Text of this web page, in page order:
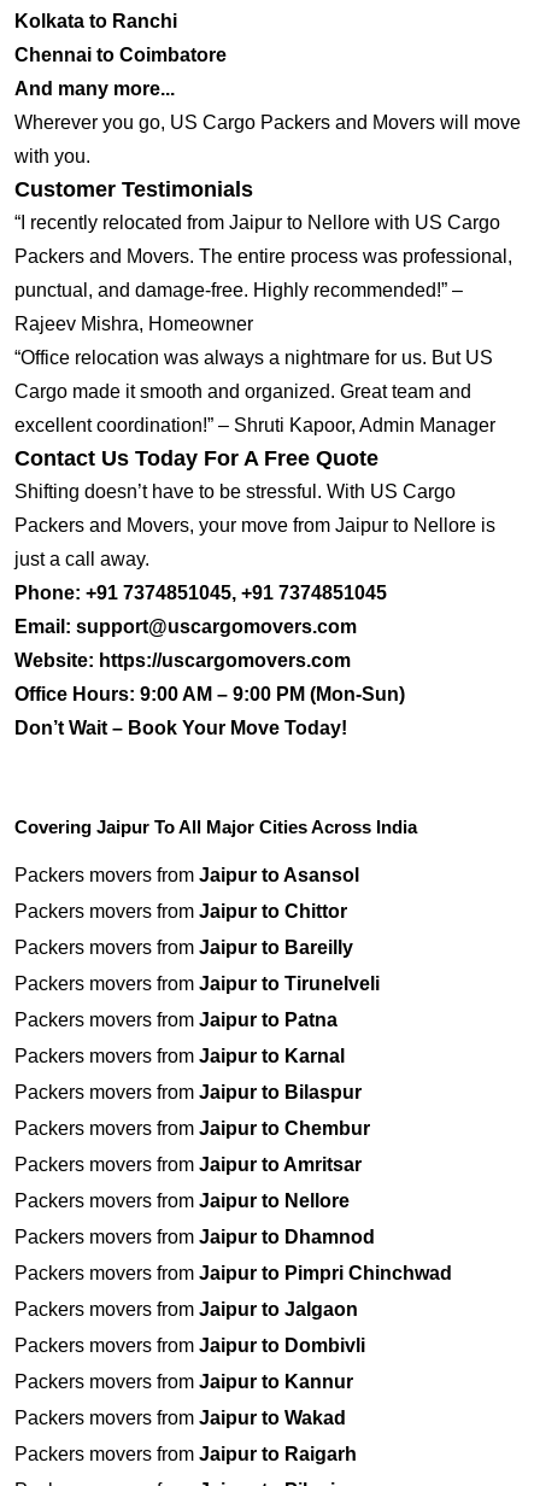
Kolkata to Ranchi
Chennai to Coimbatore
And many more...
Wherever you go, US Cargo Packers and Movers will move
with you.
Customer Testimonials
“I recently relocated from Jaipur to Nellore with US Cargo
Packers and Movers. The entire process was professional,
punctual, and damage-free. Highly recommended!” –
Rajeev Mishra, Homeowner
“Office relocation was always a nightmare for us. But US
Cargo made it smooth and organized. Great team and
excellent coordination!” – Shruti Kapoor, Admin Manager
Contact Us Today For A Free Quote
Shifting doesn’t have to be stressful. With US Cargo
Packers and Movers, your move from Jaipur to Nellore is
just a call away.
Phone: +91 7374851045, +91 7374851045
Email: support@uscargomovers.com
Website: https://uscargomovers.com
Office Hours: 9:00 AM – 9:00 PM (Mon-Sun)
Don’t Wait – Book Your Move Today!
Covering Jaipur To All Major Cities Across India
Packers movers from Jaipur to Asansol
Packers movers from Jaipur to Chittor
Packers movers from Jaipur to Bareilly
Packers movers from Jaipur to Tirunelveli
Packers movers from Jaipur to Patna
Packers movers from Jaipur to Karnal
Packers movers from Jaipur to Bilaspur
Packers movers from Jaipur to Chembur
Packers movers from Jaipur to Amritsar
Packers movers from Jaipur to Nellore
Packers movers from Jaipur to Dhamnod
Packers movers from Jaipur to Pimpri Chinchwad
Packers movers from Jaipur to Jalgaon
Packers movers from Jaipur to Dombivli
Packers movers from Jaipur to Kannur
Packers movers from Jaipur to Wakad
Packers movers from Jaipur to Raigarh